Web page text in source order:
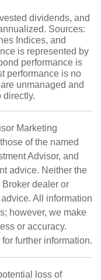
dividends, and
Sources:
Indices, and
is represented by
performance is
performance is no
unmanaged and
directly.
Marketing
of the named
Advisor, and
advice. Neither the
dealer or
All information
however, we make
or accuracy.
further information.
loss of